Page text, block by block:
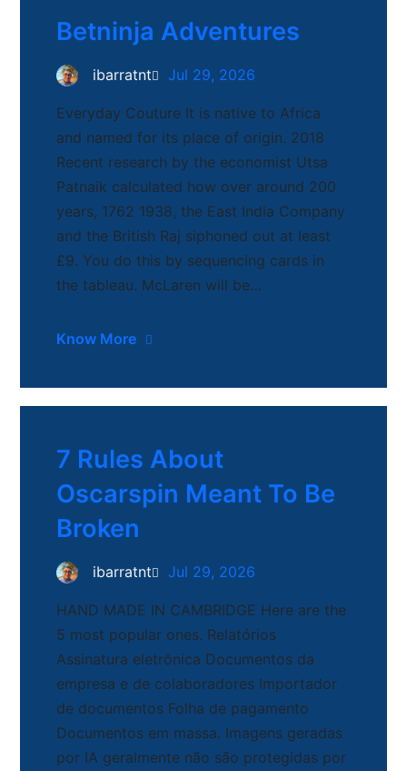
Betninja Adventures
ibarratnt Jul 29, 2026
Everyday Couture It is native to Africa
and named for its place of origin. 2018
Recent research by the economist Utsa
Patnaik calculated how over around 200
years, 1762 1938, the East India Company
and the British Raj siphoned out at least
£9. You do this by sequencing cards in
the tableau. McLaren will be…
Know More
7 Rules About
Oscarspin Meant To Be
Broken
ibarratnt Jul 29, 2026
HAND MADE IN CAMBRIDGE Here are the
5 most popular ones. Relatórios
Assinatura eletrônica Documentos da
empresa e de colaboradores Importador
de documentos Folha de pagamento
Documentos em massa. Imagens geradas
por IA geralmente não são protegidas por